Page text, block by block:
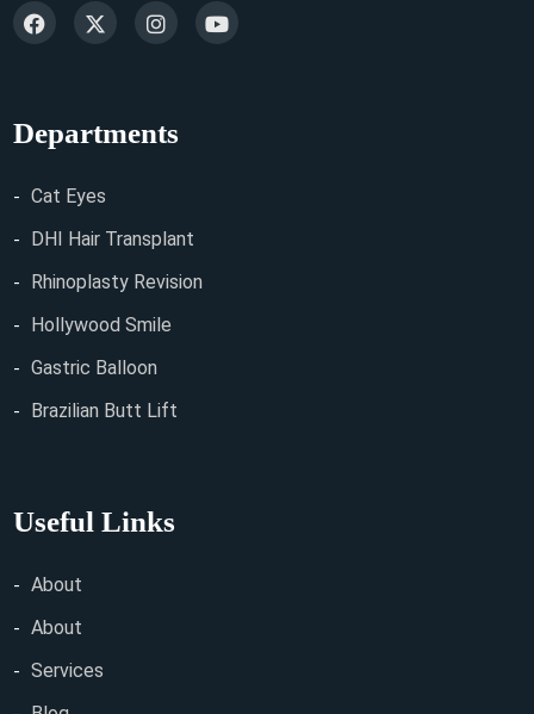
Departments
Cat Eyes
DHI Hair Transplant
Rhinoplasty Revision
Hollywood Smile
Gastric Balloon
Brazilian Butt Lift
Useful Links
About
About
Services